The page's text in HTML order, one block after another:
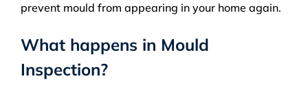
prevent mould from appearing in your home again.
What happens in Mould
Inspection?